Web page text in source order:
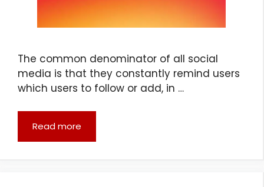
The common denominator of all social
media is that they constantly remind users
which users to follow or add, in …
Read more